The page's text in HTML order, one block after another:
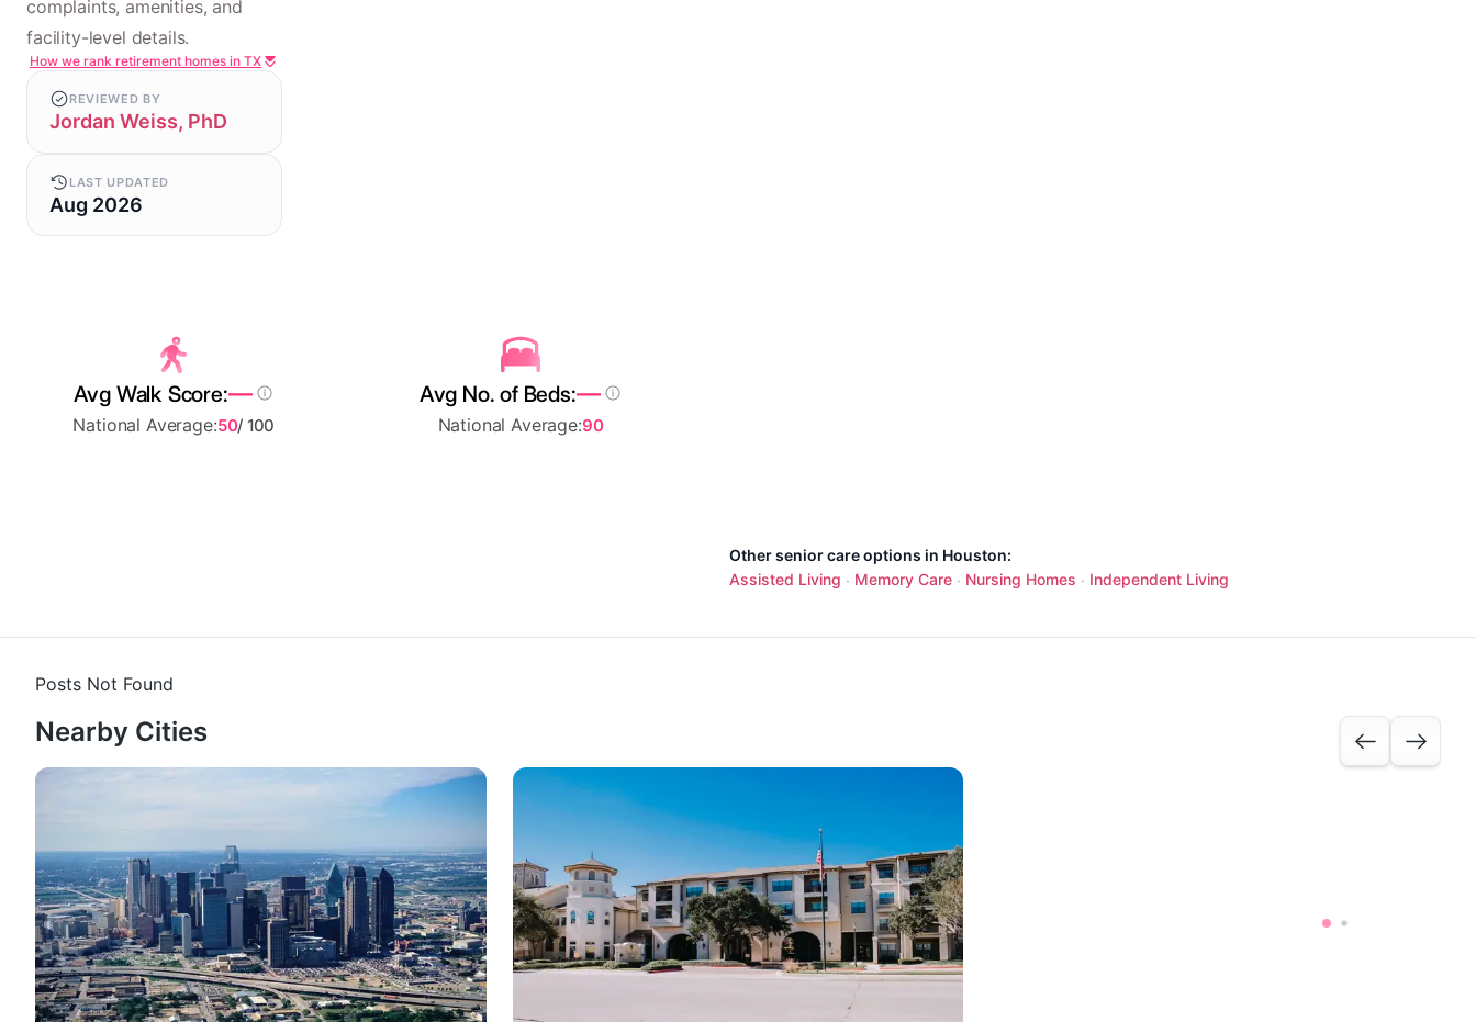
complaints, amenities, and
facility-level details.
How we rank retirement homes in TX
REVIEWED BY
Jordan Weiss, PhD
LAST UPDATED
Aug 2026
Other senior care options in Houston:
Assisted Living · Memory Care · Nursing Homes · Independent Living
Avg Walk Score:—
National Average:50/ 100
Avg No. of Beds:—
National Average:90
Posts Not Found
Nearby Cities